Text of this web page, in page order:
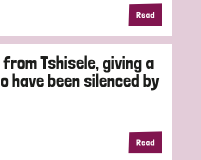
Read
Tshisele, giving a
have been silenced by
Read